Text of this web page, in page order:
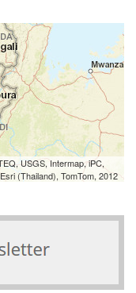
USGS, Intermap, iPC,
(Thailand), TomTom, 2012